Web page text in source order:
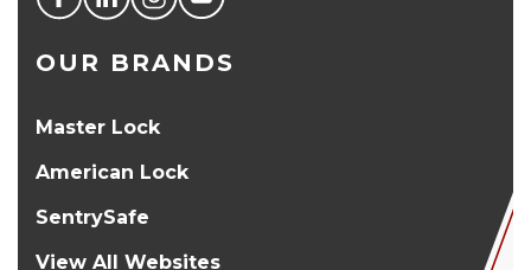
OUR BRANDS
Master Lock
American Lock
SentrySafe
View All Websites